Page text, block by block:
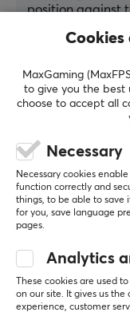
position against
gadget sits
I wished they
showing how
the hand, but
DeltaHub Carpio G2.0
1 like
Good tool but.
Cookies
MaxGaming
to give you the best
choose to accept all
Necessary
Necessary cookies
function correctly and
things, to be able to save
for you, save language
pages.
Analytics
These cookies are used
on our site. It gives us
experience, customer